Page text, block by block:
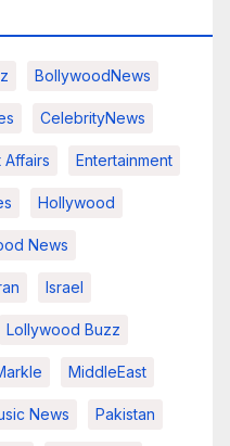
BollywoodNews
CelebrityNews
Affairs Entertainment
Hollywood
News
Israel
Lollywood Buzz
MiddleEast
News Pakistan